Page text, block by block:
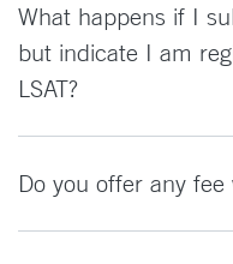
What happens if I
but indicate I am
LSAT?
Do you offer any fee